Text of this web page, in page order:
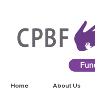
Home About Us